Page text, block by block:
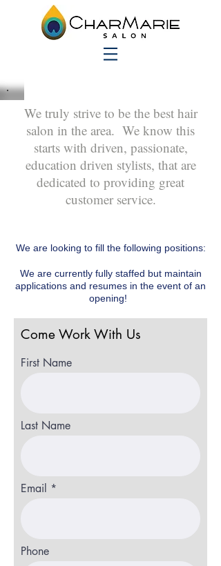
We truly strive to be the best hair
salon in the area. We know this
starts with driven, passionate,
education driven stylists, that are
dedicated to providing great
customer service.
We are looking to fill the following positions:
We are currently fully staffed but maintain
applications and resumes in the event of an
opening!
Come Work With Us
First Name
Last Name
Email
Phone